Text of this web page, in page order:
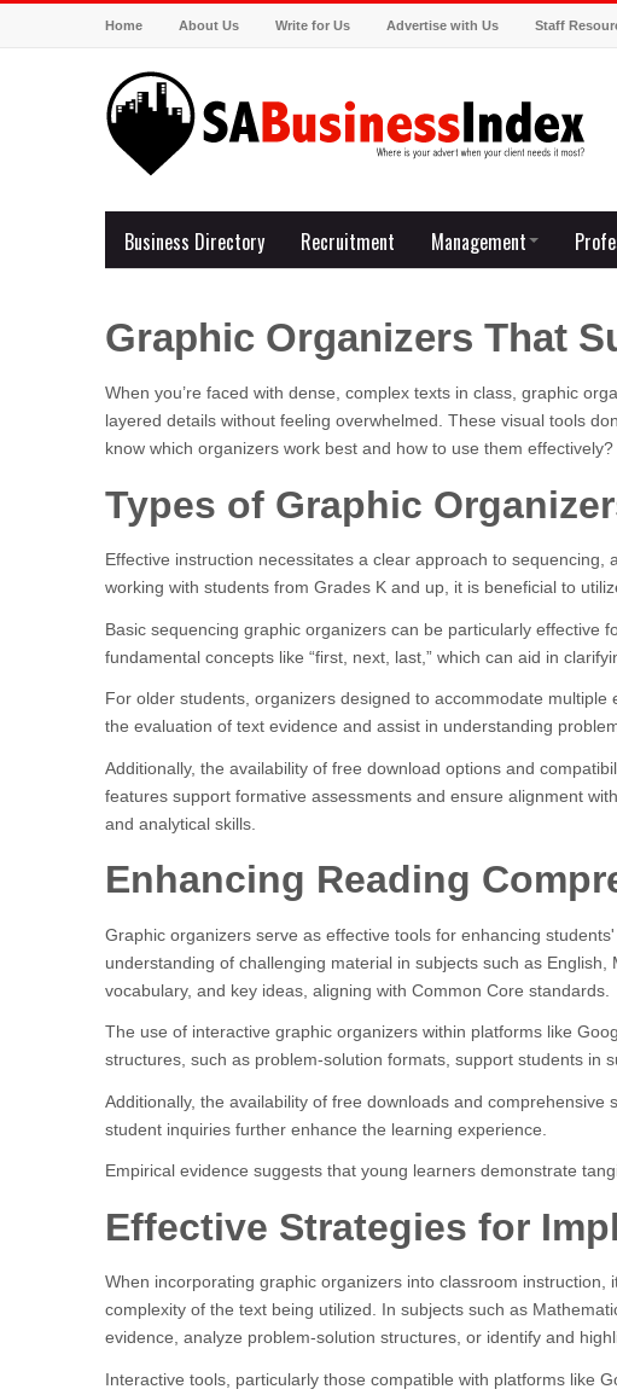
Home About Us Write for Us Advertise with Us Staff
Business Directory Recruitment Management
Graphic Organizers That
When you’re faced with dense, complex texts in class, graphic
layered details without feeling overwhelmed. These visual tools
know which organizers work best and how to use them effectively?
Types of Graphic
Effective instruction necessitates a clear approach to
working with students from Grades K and up, it is beneficial to
Basic sequencing graphic organizers can be particularly effective
fundamental concepts like “first, next, last,” which can aid in
For older students, organizers designed to accommodate
the evaluation of text evidence and assist in understanding
Additionally, the availability of free download options and
features support formative assessments and ensure alignment
and analytical skills.
Enhancing Reading
Graphic organizers serve as effective tools for enhancing
understanding of challenging material in subjects such as
vocabulary, and key ideas, aligning with Common Core standards.
The use of interactive graphic organizers within platforms like
structures, such as problem-solution formats, support students in
Additionally, the availability of free downloads and
student inquiries further enhance the learning experience.
Empirical evidence suggests that young learners demonstrate
Effective Strategies for
When incorporating graphic organizers into classroom
complexity of the text being utilized. In subjects such as
evidence, analyze problem-solution structures, or identify and
Interactive tools, particularly those compatible with platforms like